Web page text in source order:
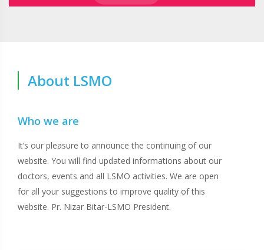
About LSMO
Who we are
It’s our pleasure to announce the continuing of our
website. You will find updated informations about our
doctors, events and all LSMO activities. We are open
for all your suggestions to improve quality of this
website. Pr. Nizar Bitar-LSMO President.